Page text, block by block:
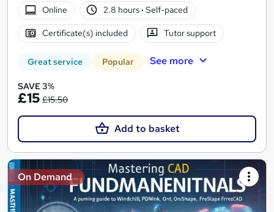
Online
2.8 hours· Self-paced
Certificate(s) included Tutor support
Great service Popular See more
SAVE 3%
£15 £15.50
Add to basket
On Demand